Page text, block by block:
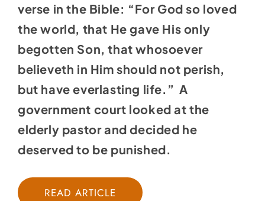
verse in the Bible: “For God so loved
the world, that He gave His only
begotten Son, that whosoever
believeth in Him should not perish,
but have everlasting life.” A
government court looked at the
elderly pastor and decided he
deserved to be punished.
READ ARTICLE